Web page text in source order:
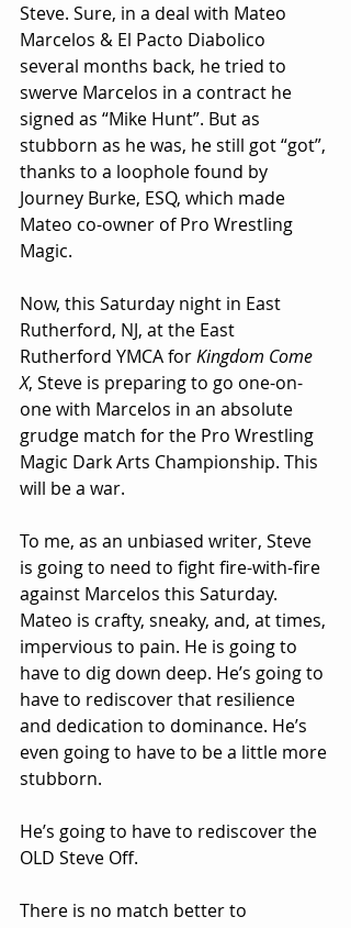
Steve. Sure, in a deal with Mateo
Marcelos & El Pacto Diabolico
several months back, he tried to
swerve Marcelos in a contract he
signed as “Mike Hunt”. But as
stubborn as he was, he still got “got”,
thanks to a loophole found by
Journey Burke, ESQ, which made
Mateo co-owner of Pro Wrestling
Magic.
Now, this Saturday night in East
Rutherford, NJ, at the East
Rutherford YMCA for Kingdom Come
X, Steve is preparing to go one-on-
one with Marcelos in an absolute
grudge match for the Pro Wrestling
Magic Dark Arts Championship. This
will be a war.
To me, as an unbiased writer, Steve
is going to need to fight fire-with-fire
against Marcelos this Saturday.
Mateo is crafty, sneaky, and, at times,
impervious to pain. He is going to
have to dig down deep. He’s going to
have to rediscover that resilience
and dedication to dominance. He’s
even going to have to be a little more
stubborn.
He’s going to have to rediscover the
OLD Steve Off.
There is no match better to